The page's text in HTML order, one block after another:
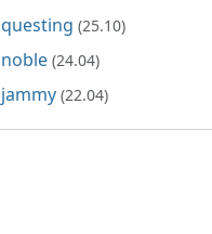
questing (25.10)
noble (24.04)
jammy (22.04)